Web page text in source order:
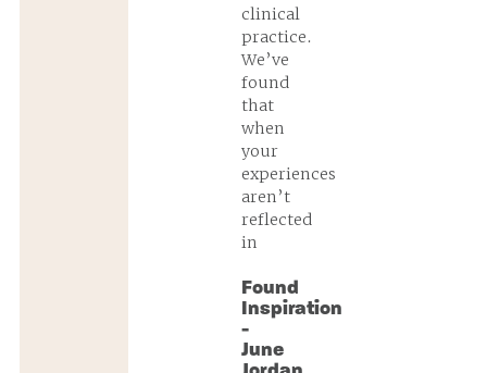
clinical
practice.
We’ve
found
that
when
your
experiences
aren’t
reflected
in
Found
Inspiration
-
June